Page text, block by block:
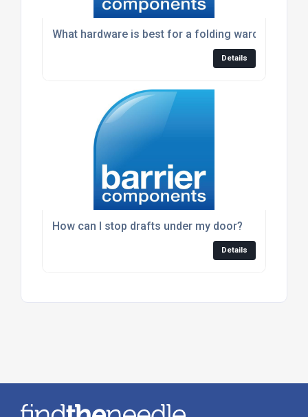
What hardware is best for a folding wardrobe
Details
How can I stop drafts under my door?
Details